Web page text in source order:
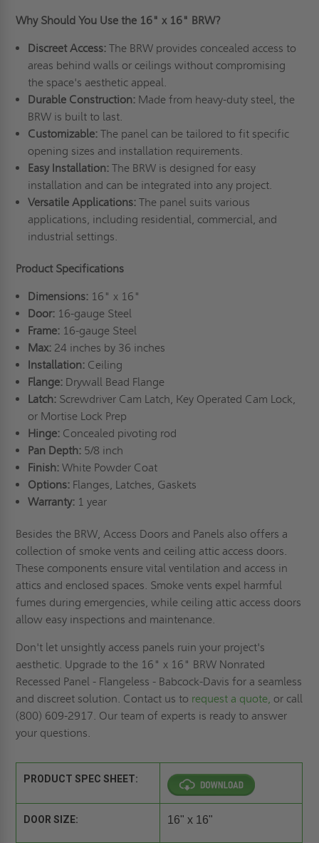
Why Should You Use the 16" x 16" BRW?
Discreet Access:The BRW provides concealed access to
areas behind walls or ceilings without compromising
the space's aesthetic appeal.
Durable Construction:Made from heavy-duty steel, the
BRW is built to last.
Customizable:The panel can be tailored to fit specific
opening sizes and installation requirements.
Easy Installation:The BRW is designed for easy
installation and can be integrated into any project.
Versatile Applications:The panel suits various
applications, including residential, commercial, and
industrial settings.
Product Specifications
Dimensions: 16" x 16"
Door:16-gauge Steel
Frame:16-gauge Steel
Max:24 inches by 36 inches
Installation:Ceiling
Flange:Drywall Bead Flange
Latch:Screwdriver Cam Latch, Key Operated Cam Lock,
or Mortise Lock Prep
Hinge:Concealed pivoting rod
Pan Depth:5/8 inch
Finish:White Powder Coat
Options:Flanges, Latches, Gaskets
Warranty:1 year
Besides the BRW, Access Doors and Panels also offers a
collection of smoke vents and ceiling attic access doors.
These components ensure vital ventilation and access in
attics and enclosed spaces. Smoke vents expel harmful
fumes during emergencies, while ceiling attic access doors
allow easy inspections and maintenance.
Don't let unsightly access panels ruin your project's
aesthetic. Upgrade to the 16" x 16" BRW Nonrated
Recessed Panel - Flangeless - Babcock-Davis for a seamless
and discreet solution. Contact us to request a quote, or call
(800) 609-2917. Our team of experts is ready to answer
your questions.
PRODUCT SPEC SHEET:
DOOR SIZE: 16" x 16"